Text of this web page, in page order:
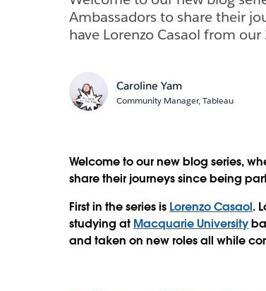
Ambassadors to share their
have Lorenzo Casaol from
Caroline Yam
Community Manager, Tableau
Welcome to our new blog series,
share their journeys since being
First in the series is Lorenzo Casaol.
studying at Macquarie University
and taken on new roles all while